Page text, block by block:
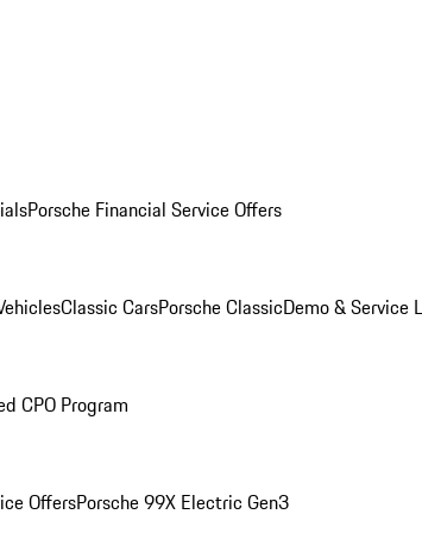
Porsche Financial Service Offers
Classic CarsPorsche ClassicDemo & Service
CPO Program
OffersPorsche 99X Electric Gen3